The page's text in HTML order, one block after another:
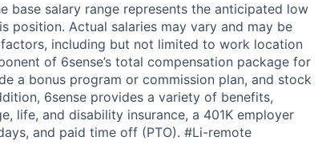
base salary range represents the anticipated low
position. Actual salaries may vary and may be
including but not limited to work location
of 6sense’s total compensation package for
a bonus program or commission plan, and stock
6sense provides a variety of benefits,
life, and disability insurance, a 401K employer
and paid time off (PTO). #Li-remote